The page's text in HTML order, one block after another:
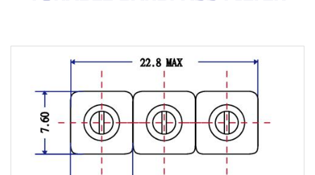
RF SMD Filter
Saw Filter
Helical Bandpass Filter
All
7H2 Series catalog (50 ohm)